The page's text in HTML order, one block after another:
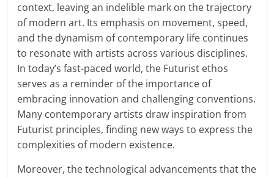
context, leaving an indelible mark on the trajectory
of modern art. Its emphasis on movement, speed,
and the dynamism of contemporary life continues
to resonate with artists across various disciplines.
In today’s fast-paced world, the Futurist ethos
serves as a reminder of the importance of
embracing innovation and challenging conventions.
Many contemporary artists draw inspiration from
Futurist principles, finding new ways to express the
complexities of modern existence.
Moreover, the technological advancements that the